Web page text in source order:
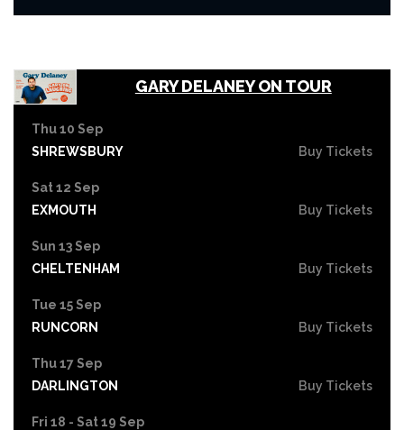
GARY DELANEY ON TOUR
Thu 10 Sep
SHREWSBURY
Buy Tickets
Sat 12 Sep
EXMOUTH
Buy Tickets
Sun 13 Sep
CHELTENHAM
Buy Tickets
Tue 15 Sep
RUNCORN
Buy Tickets
Thu 17 Sep
DARLINGTON
Buy Tickets
Fri 18 - Sat 19 Sep